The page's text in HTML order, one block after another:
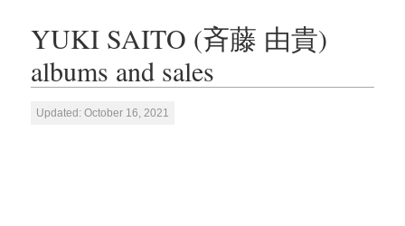
YUKI SAITO (斉藤 由貴)
albums and sales
Updated: October 16, 2021